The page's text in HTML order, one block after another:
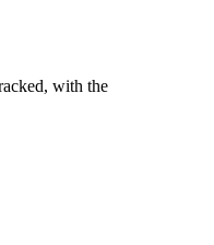
with the